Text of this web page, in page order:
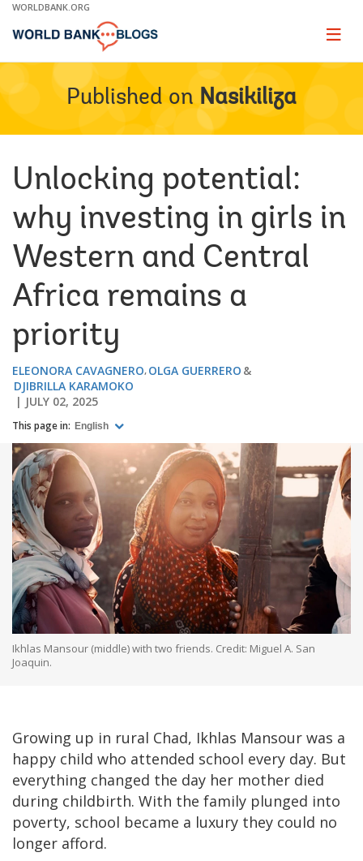
Skip
Main
WORLDBANK.ORG
Page
Published on Nasikiliza
Unlocking potential:
why investing in girls in
Western and Central
Africa remains a
priority
ELEONORA CAVAGNERO OLGA GUERRERO
DJIBRILLA KARAMOKO
JULY 02, 2025
This page in: English
Ikhlas Mansour (middle) with two friends. Credit: Miguel A. San
Joaquin.
Growing up in rural Chad, Ikhlas Mansour was a
happy child who attended school every day. But
everything changed the day her mother died
during childbirth. With the family plunged into
poverty, school became a luxury they could no
longer afford.